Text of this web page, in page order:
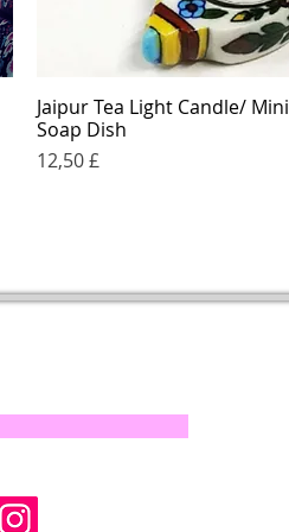
Quick View
Jaipur Tea Light Candle/ Mini
Soap Dish
Price
12,50 £